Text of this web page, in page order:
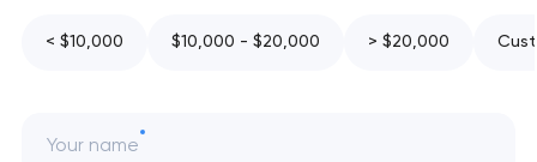
< $10,000 $10,000 - $20,000 > $20,000
Your name